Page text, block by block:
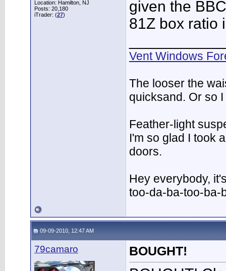
Location: Hamilton, NJ
Posts: 20,180
iTrader: (27)
given the
81Z box ratio
Vent Windows
The looser the
quicksand. Or so
Feather-light
I'm so glad I took
doors.
Hey everybody,
too-da-ba-too-ba-
09-09-2010, 12:47 AM
79camaro BOUGHT!